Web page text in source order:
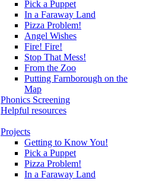
Pick a Puppet
In a Faraway Land
Pizza Problem!
Angel Wishes
Fire! Fire!
Stop That Mess!
From the Zoo
Putting Farnborough on the
Map
Phonics Screening
Helpful resources
Projects
Getting to Know You!
Pick a Puppet
Pizza Problem!
In a Faraway Land